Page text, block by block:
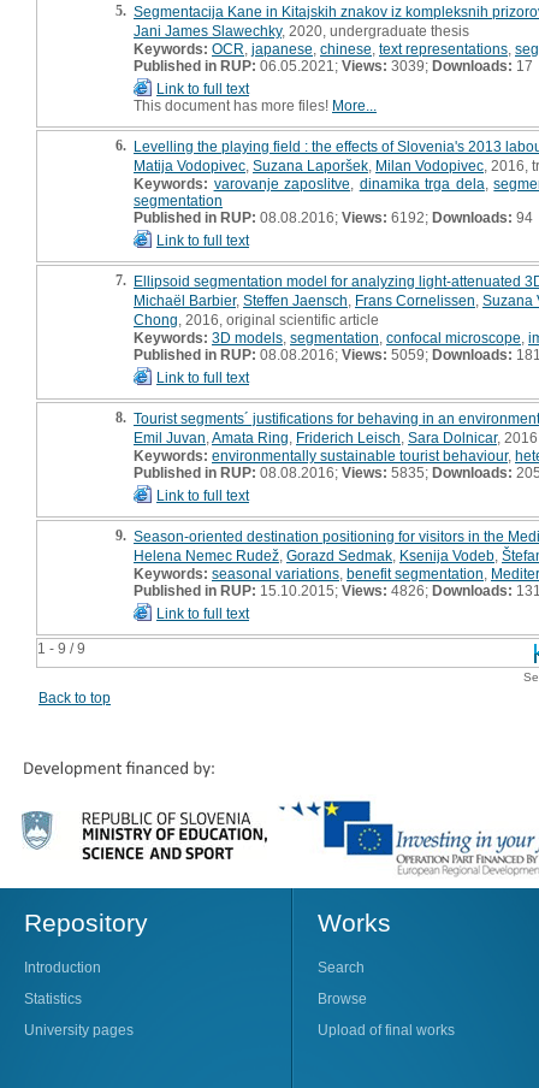
1 - 9 / 9
5. Segmentacija Kane in Kitajskih znakov iz kompleksnih
Jani James Slawechky, 2020, undergraduate thesis
Keywords: OCR japanese chinese text representations
Published in RUP: 06.05.2021; Views: 3039; Downloads: 17
Link to full text
This document has more files! More...
6. Levelling the playing field : the effects of Slovenia's 2013
Matija Vodopivec Suzana Laporšek Milan Vodopivec , 2016,
Keywords: varovanje zaposlitve dinamika trga dela ,
segmentation
Published in RUP: 08.08.2016; Views: 6192; Downloads: 94
Link to full text
7. Ellipsoid segmentation model for analyzing light-attenuated
Michaël Barbier, Steffen Jaensch Frans Cornelissen Suzana
Chong , 2016, original scientific article
Keywords: 3D models segmentation confocal microscope
Published in RUP: 08.08.2016; Views: 5059; Downloads:
Link to full text
8. Tourist segments´ justifications for behaving in an
Emil Juvan Amata Ring Friderich Leisch Sara Dolnicar,
Keywords: environmentally sustainable tourist behaviour,
Published in RUP: 08.08.2016; Views: 5835; Downloads:
Link to full text
9. Season-oriented destination positioning for visitors in the
Helena Nemec Rudež Gorazd Sedmak Ksenija Vodeb
Keywords: seasonal variations benefit segmentation
Published in RUP: 15.10.2015; Views: 4826; Downloads:
Link to full text
Back to top
Repository
Introduction
Statistics
University pages
Works
Search
Browse
Upload of final works